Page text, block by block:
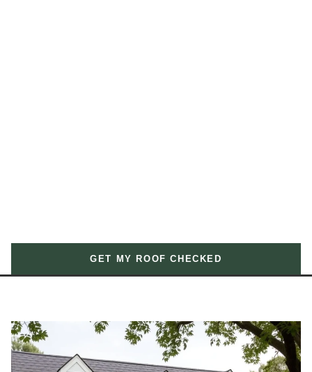
GET MY ROOF CHECKED